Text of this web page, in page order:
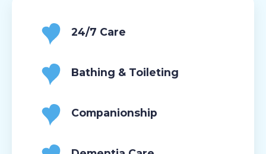
24/7 Care
Bathing & Toileting
Companionship